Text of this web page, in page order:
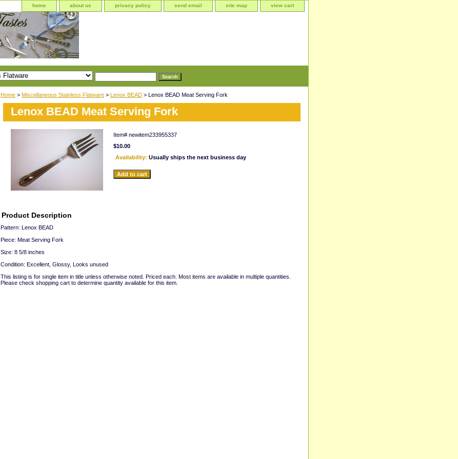
home about us privacy policy send email site map view cart
Home > Miscellaneous Stainless Flatware > Lenox BEAD > Lenox BEAD Meat Serving Fork
Lenox BEAD Meat Serving Fork
Item# newitem233955337
$10.00
Availability: Usually ships the next business day
Product Description
Pattern: Lenox BEAD
Piece: Meat Serving Fork
Size: 8 5/8 inches
Condition: Excellent, Glossy, Looks unused
This listing is for single item in title unless otherwise noted. Priced each. Most items are available in multiple quantities.
Please check shopping cart to determine quantity available for this item.